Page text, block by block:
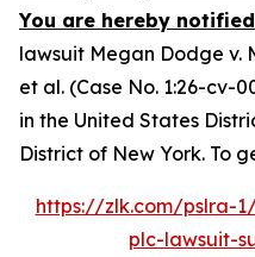
You are hereby notified
lawsuit Megan Dodge v.
et al. (Case No. 1:26-cv-
in the United States
District of New York. To
https://zlk.com/pslra-
plc-lawsuit-